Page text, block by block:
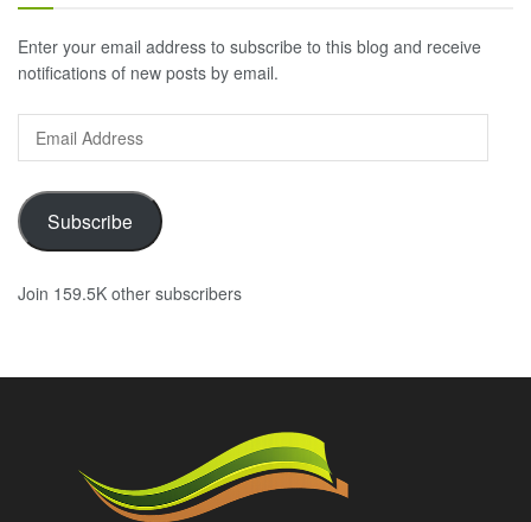
Enter your email address to subscribe to this blog and receive
notifications of new posts by email.
Email
Address
Subscribe
Join 159.5K other subscribers